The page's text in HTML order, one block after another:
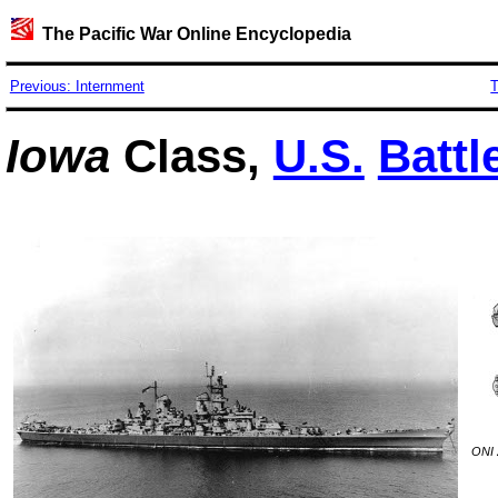
The Pacific War Online Encyclopedia
Previous: Internment
Iowa Class, U.S.
ONI